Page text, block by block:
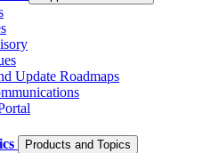
Update Roadmaps
Products and Topics